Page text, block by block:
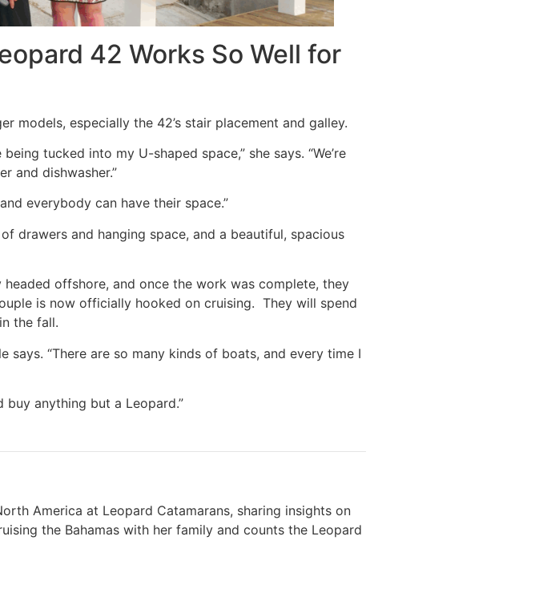
42 Works So Well for
models, especially the 42’s stair placement and galley.
tucked into my U-shaped space,” she says. “We’re
and dishwasher.”
everybody can have their space.”
drawers and hanging space, and a beautiful, spacious
offshore, and once the work was complete, they
is now officially hooked on cruising. They will spend
the fall.
says. “There are so many kinds of boats, and every time I
buy anything but a Leopard.”
America at Leopard Catamarans, sharing insights on
the Bahamas with her family and counts the Leopard